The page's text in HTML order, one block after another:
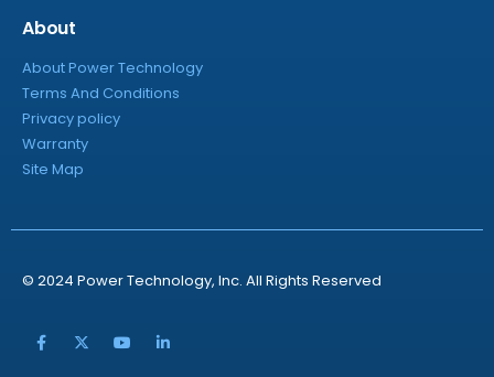
About
About Power Technology
Terms And Conditions
Privacy policy
Warranty
Site Map
© 2024 Power Technology, Inc. All Rights Reserved